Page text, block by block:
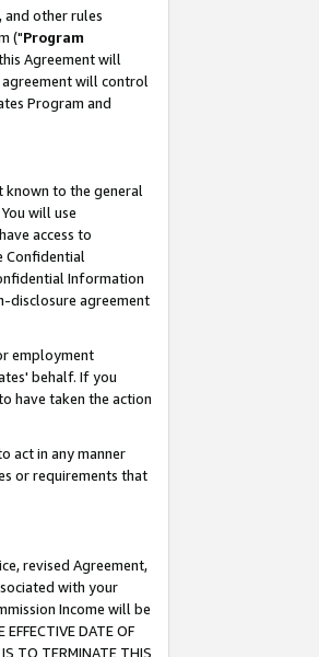
and other rules
("Program
Agreement will
agreement will control
Program and
known to the general
will use
access to
Confidential
Information
disclosure agreement
employment
behalf. If you
have taken the action
act in any manner
or requirements that
revised Agreement,
with your
Income will be
DATE OF
IS TO TERMINATE THIS